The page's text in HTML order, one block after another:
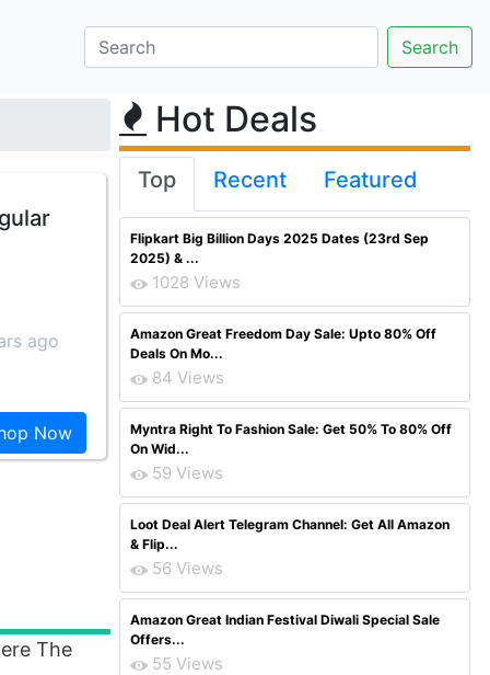
ago
Now
The
Hot Deals
Top Recent Featured
Flipkart Big Billion Days 2025 Dates (23rd Sep
2025) & ...
1028 Views
Amazon Great Freedom Day Sale: Upto 80% Off
Deals On Mo...
84 Views
Myntra Right To Fashion Sale: Get 50% To 80% Off
On Wid...
59 Views
Loot Deal Alert Telegram Channel: Get All Amazon
& Flip...
56 Views
Amazon Great Indian Festival Diwali Special Sale
Offers...
55 Views